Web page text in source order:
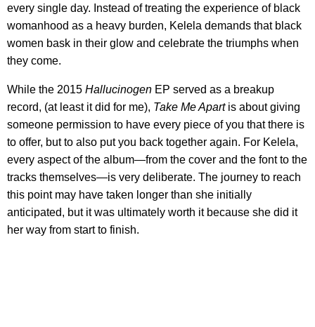
every single day. Instead of treating the experience of black
womanhood as a heavy burden, Kelela demands that black
women bask in their glow and celebrate the triumphs when
they come.
While the 2015 Hallucinogen EP served as a breakup
record, (at least it did for me), Take Me Apartis about giving
someone permission to have every piece of you that there is
to offer, but to also put you back together again. For Kelela,
every aspect of the album—from the cover and the font to the
tracks themselves—is very deliberate. The journey to reach
this point may have taken longer than she initially
anticipated, but it was ultimately worth it because she did it
her way from start to finish.